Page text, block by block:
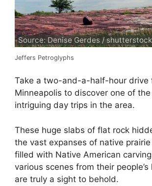
Source: Denise Gerdes / shutterstock
Jeffers Petroglyphs
Take a two-and-a-half-hour drive
Minneapolis to discover one of
intriguing day trips in the area.
These huge slabs of flat rock
the vast expanses of native
filled with Native American
various scenes from their people’s
are truly a sight to behold.